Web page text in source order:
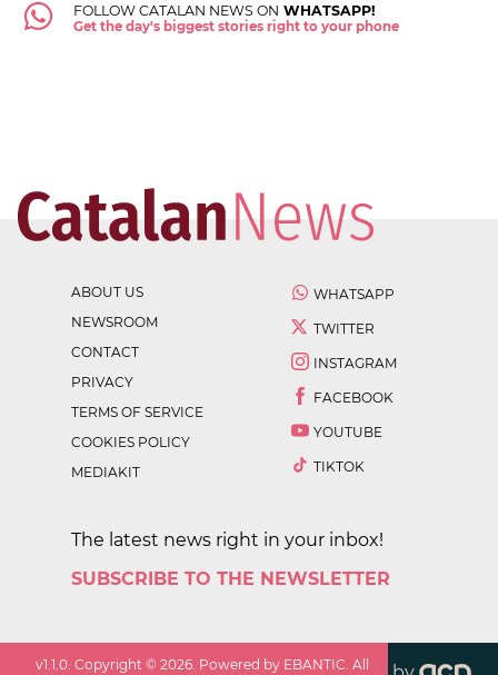
FOLLOW CATALAN NEWS ON WHATSAPP!
Get the day's biggest stories right to your phone
ABOUT US
NEWSROOM
CONTACT
PRIVACY
TERMS OF SERVICE
COOKIES POLICY
MEDIAKIT
WHATSAPP
TWITTER
INSTAGRAM
FACEBOOK
YOUTUBE
TIKTOK
The latest news right in your inbox!
SUBSCRIBE TO THE NEWSLETTER
v1.1.0 . Copyright ©2026 . Powered by EBANTIC. All